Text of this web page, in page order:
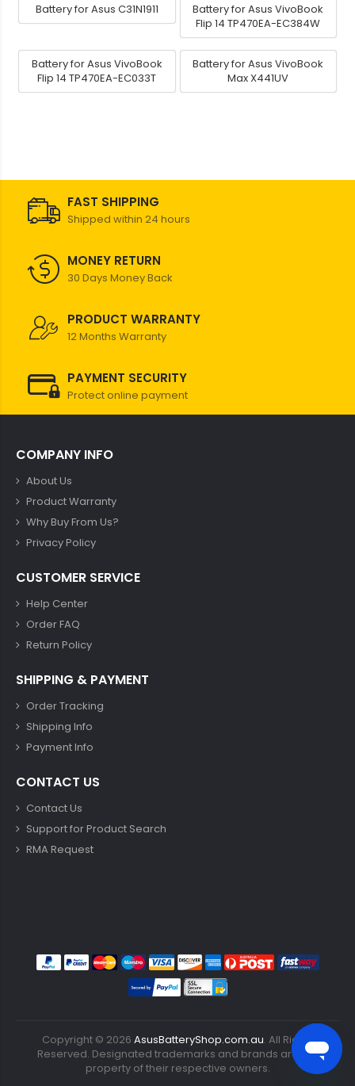
Battery for Asus C31N1911
Battery for Asus VivoBook
Flip 14 TP470EA-EC384W
Battery for Asus VivoBook
Flip 14 TP470EA-EC033T
Battery for Asus VivoBook
Max X441UV
FAST SHIPPING
Shipped within 24 hours
MONEY RETURN
30 Days Money Back
PRODUCT WARRANTY
12 Months Warranty
PAYMENT SECURITY
Protect online payment
COMPANY INFO
About Us
Product Warranty
Why Buy From Us?
Privacy Policy
CUSTOMER SERVICE
Help Center
Order FAQ
Return Policy
SHIPPING & PAYMENT
Order Tracking
Shipping Info
Payment Info
CONTACT US
Contact Us
Support for Product Search
RMA Request
Copyright © 2026 AsusBatteryShop.com.au. All Rights
Reserved. Designated trademarks and brands are the
property of their respective owners.